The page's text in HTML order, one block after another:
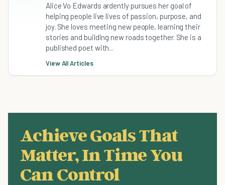
Alice Vo Edwards ardently pursues her goal of
helping people live lives of passion, purpose, and
joy. She loves meeting new people, learning their
stories and building new roads together. She is a
published poet with...
View All Articles
Achieve Goals That
Matter, In Time You
Can Control